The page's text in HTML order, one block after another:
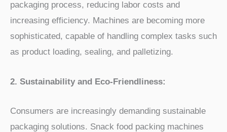
packaging process, reducing labor costs and
increasing efficiency. Machines are becoming more
sophisticated, capable of handling complex tasks such
as product loading, sealing, and palletizing.
2. Sustainability and Eco-Friendliness:
Consumers are increasingly demanding sustainable
packaging solutions. Snack food packing machines